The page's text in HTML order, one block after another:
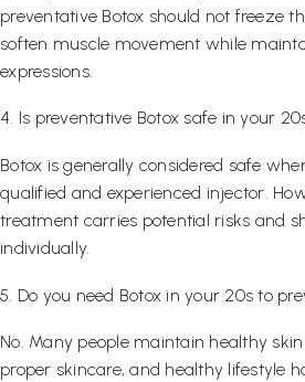
preventative Botox should not freeze
soften muscle movement while
expressions.
4. Is preventative Botox safe in your
Botox is generally considered safe
qualified and experienced injector.
treatment carries potential risks and
individually.
5. Do you need Botox in your 20s to
No. Many people maintain healthy
proper skincare, and healthy lifestyle